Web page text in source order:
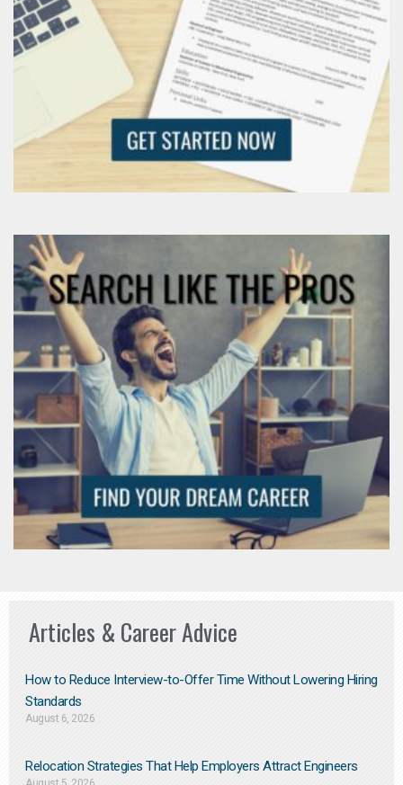
Articles & Career Advice
How to Reduce Interview-to-Offer Time Without Lowering Hiring
Standards
August 6, 2026
Relocation Strategies That Help Employers Attract Engineers